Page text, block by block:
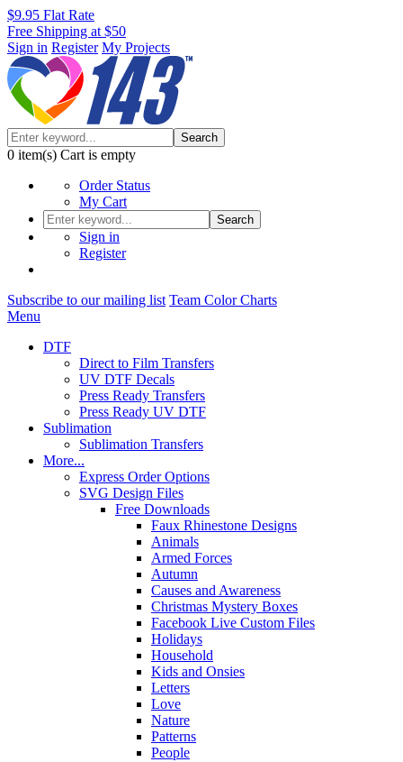
$9.95 Flat Rate
Free Shipping at $50
Sign in Register My Projects
Search
0 item(s) Cart is empty
Order Status
My Cart
Search
Sign in
Register
Subscribe to our mailing list Team Color Charts
Menu
DTF
Direct to Film Transfers
UV DTF Decals
Press Ready Transfers
Press Ready UV DTF
Sublimation
Sublimation Transfers
More...
Express Order Options
SVG Design Files
Free Downloads
Faux Rhinestone Designs
Animals
Armed Forces
Autumn
Causes and Awareness
Christmas Mystery Boxes
Facebook Live Custom Files
Holidays
Household
Kids and Onsies
Letters
Love
Nature
Patterns
People